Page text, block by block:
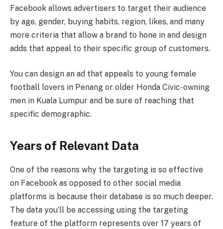
Facebook allows advertisers to target their audience
by age, gender, buying habits, region, likes, and many
more criteria that allow a brand to hone in and design
adds that appeal to their specific group of customers.
You can design an ad that appeals to young female
football lovers in Penang or older Honda Civic-owning
men in Kuala Lumpur and be sure of reaching that
specific demographic.
Years of Relevant Data
One of the reasons why the targeting is so effective
on Facebook as opposed to other social media
platforms is because their database is so much deeper.
The data you’ll be accessing using the targeting
feature of the platform represents over 17 years of